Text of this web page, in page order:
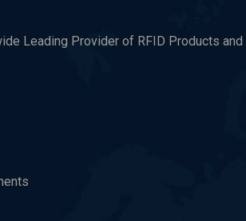
Leading Provider of RFID Products and